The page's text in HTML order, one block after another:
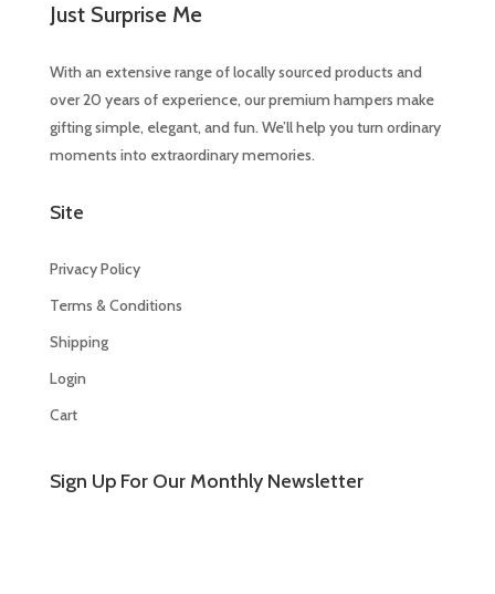
Just Surprise Me
With an extensive range of locally sourced products and
over 20 years of experience, our premium hampers make
gifting simple, elegant, and fun. We’ll help you turn ordinary
moments into extraordinary memories.
Site
Privacy Policy
Terms & Conditions
Shipping
Login
Cart
Sign Up For Our Monthly Newsletter